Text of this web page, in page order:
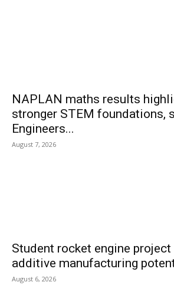
NAPLAN maths results
stronger STEM foundations,
Engineers...
August 7, 2026
Student rocket engine
additive manufacturing
August 6, 2026